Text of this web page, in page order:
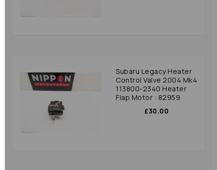
Subaru Legacy Heater
Control Valve 2004 Mk4
113800-2340 Heater
Flap Motor : 82959
£30.00